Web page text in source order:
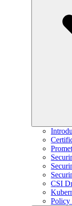
CSI
Policy